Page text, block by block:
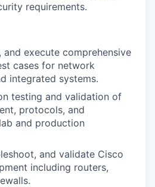
requirements.
and execute comprehensive
cases for network
integrated systems.
testing and validation of
protocols, and
and production
and validate Cisco
including routers,